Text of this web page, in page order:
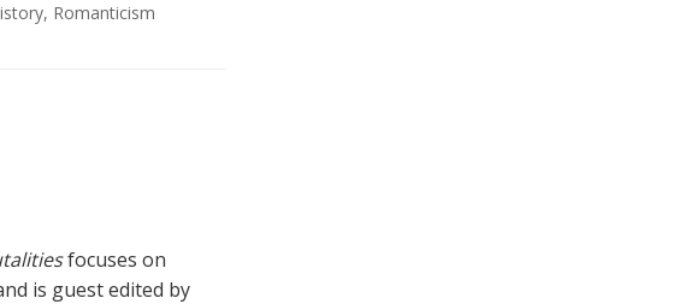
, Romanticism
focuses on
is guest edited by